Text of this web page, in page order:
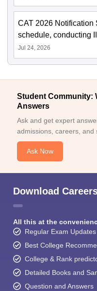
CAT 2026 Notification
schedule, conducting
Jul 24, 2026
Student Community:
Answers
Ask and get expert
admissions, careers, and
Ask Now
Download
All this at the
Regular Exam Updates
Best College
College & Rank
Detailed Books and
Question and Answers